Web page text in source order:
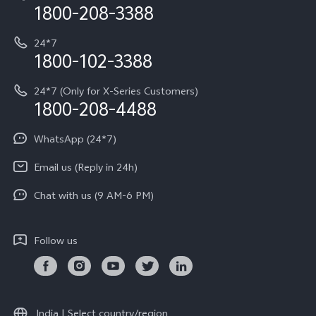
vivo ZEISS co-engineered Imaging
vivo Exclusive store
Privacy Terms for E-Store
Payment Terms and Policies
IMEI Authentication
Query of Spare Parts Price
Write to CEO
Privacy Statement for Customer Service
Download LUTs for Restoring Log
Investor Information
Equal Opportunity Policy
About Us
Newsroom
Privacy Policy
1800-208-3388
24*7
1800-102-3388
24*7 (Only for X-Series Customers)
1800-208-4488
WhatsApp (24*7)
Email us (Reply in 24h)
Chat with us (9 AM-6 PM)
Follow us
India | Select country/region